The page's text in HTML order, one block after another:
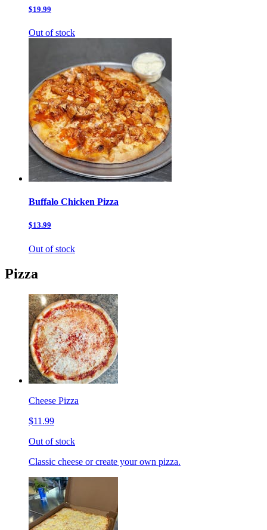
$19.99
Out of stock
Buffalo Chicken Pizza
$13.99
Out of stock
Pizza
Cheese Pizza
$11.99
Out of stock
Classic cheese or create your own pizza.